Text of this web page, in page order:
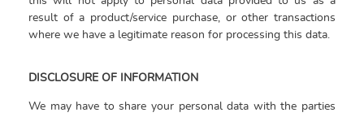
result of a product/service purchase, or other transactions
where we have a legitimate reason for processing this data.
DISCLOSURE OF INFORMATION
We may have to share your personal data with the parties